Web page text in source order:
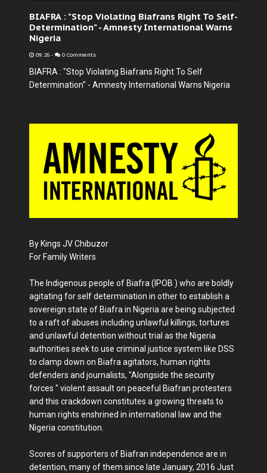
BIAFRA : "Stop Violating Biafrans Right To Self-
Determination" - Amnesty International Warns
Nigeria
09:26 - 0 Comments
BIAFRA : "Stop Violating Biafrans Right To Self
Determination" - Amnesty International Warns Nigeria
By Kings JV Chibuzor
For Family Writers
The Indigenous people of Biafra (IPOB ) who are boldly
agitating for self determination in other to establish a
sovereign state of Biafra in Nigeria are being subjected
to a raft of abuses including unlawful killings, tortures
and unlawful detention without trial as the Nigeria
authorities seek to use criminal justice system like DSS
to clamp down on Biafra agitators, human rights
defenders and journalists, "Alongside the security
forces " violent assault on peaceful Biafran protesters
and this crackdown constitutes a growing threats to
human rights enshrined in international law and the
Nigeria constitution.
Scores of supporters of Biafran independence are in
detention, many of them since late January, 2016 Just